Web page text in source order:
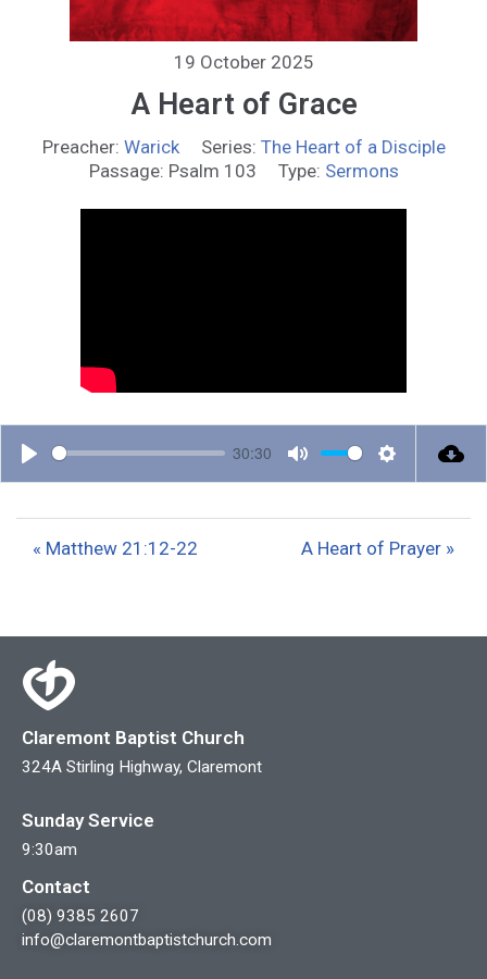
19 October 2025
A Heart of Grace
Preacher: Warick Series: The Heart of a Disciple
Passage: Psalm 103 Type: Sermons
P
30:30
M
S
t
n
« Matthew 21:12-22 A Heart of Prayer »
Claremont Baptist Church
324A Stirling Highway, Claremont
Sunday Service
9:30am
Contact
(08) 9385 2607
info@claremontbaptistchurch.com